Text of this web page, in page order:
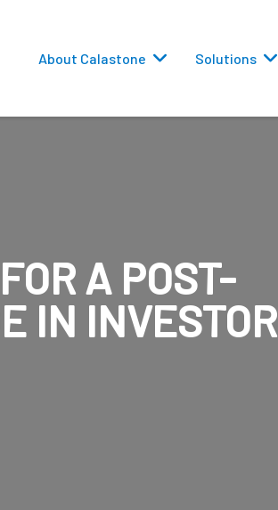
About Calastone Solutions
A POST-
IN INVESTOR